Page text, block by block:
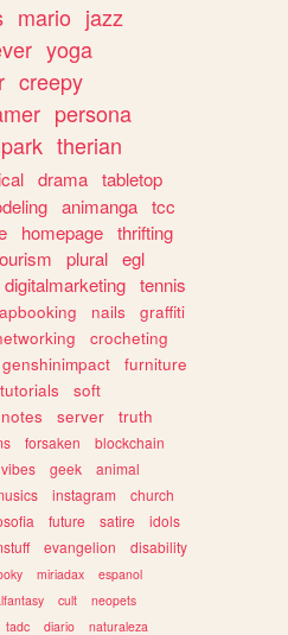
mario jazz
yoga
creepy
persona
therian
drama tabletop
animanga tcc
homepage thrifting
plural egl
digitalmarketing tennis
nails
graffiti
crocheting
genshinimpact
furniture
tutorials
soft
notes server
truth
forsaken
blockchain
vibes geek
animal
instagram
church
future satire
idols
evangelion
disability
miriadax
espanol
cult
neopets
tadc diario naturaleza